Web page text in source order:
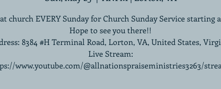
church EVERY Sunday for Church Sunday Service starting
Hope to see you there!!
8384 #H Terminal Road, Lorton, VA, United States,
Live Stream:
www.youtube.com/@allnationspraiseministries3263/